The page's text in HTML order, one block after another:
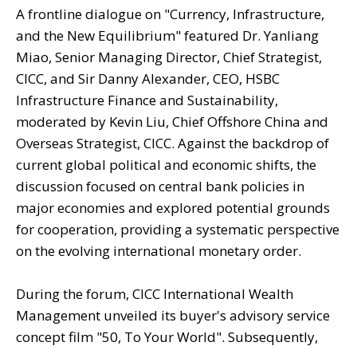
A frontline dialogue on "Currency, Infrastructure,
and the New Equilibrium" featured Dr. Yanliang
Miao, Senior Managing Director, Chief Strategist,
CICC, and Sir Danny Alexander, CEO, HSBC
Infrastructure Finance and Sustainability,
moderated by Kevin Liu, Chief Offshore China and
Overseas Strategist, CICC. Against the backdrop of
current global political and economic shifts, the
discussion focused on central bank policies in
major economies and explored potential grounds
for cooperation, providing a systematic perspective
on the evolving international monetary order.
During the forum, CICC International Wealth
Management unveiled its buyer's advisory service
concept film "50, To Your World". Subsequently,